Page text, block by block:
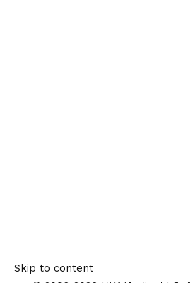
Skip to content